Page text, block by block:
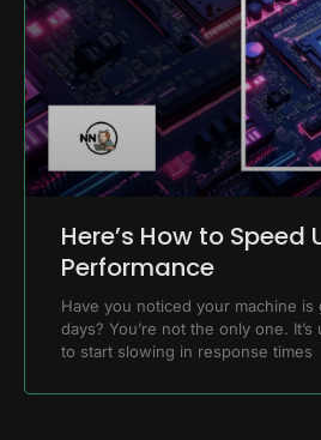
Here’s How to Speed
Performance
Have you noticed your machine
days? You’re not the only one.
to start slowing in response times